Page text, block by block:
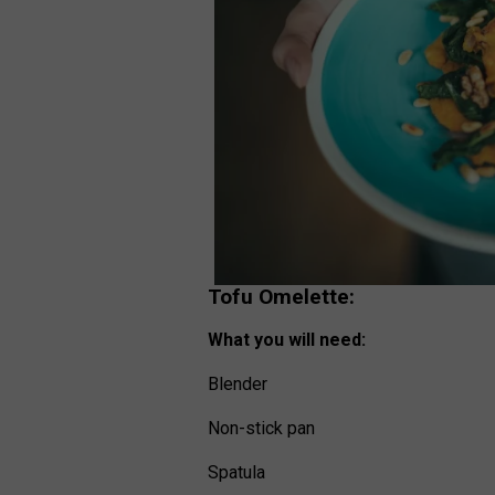
Tofu Omelette:
What you will need:
Blender
Non-stick pan
Spatula